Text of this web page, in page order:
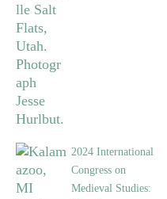
2024 International
Congress on
Medieval Studies: